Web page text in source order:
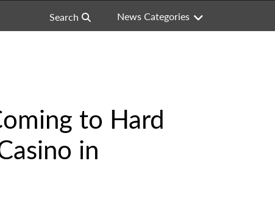
Search News Categories
to Hard
in